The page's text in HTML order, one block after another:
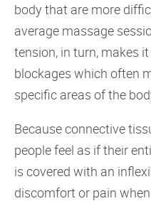
body that are more
average massage
tension, in turn, makes
blockages which often
specific areas of the
Because connective
people feel as if their
is covered with an
discomfort or pain